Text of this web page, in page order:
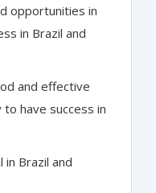
opportunities in
in Brazil and
and effective
have success in
in Brazil and